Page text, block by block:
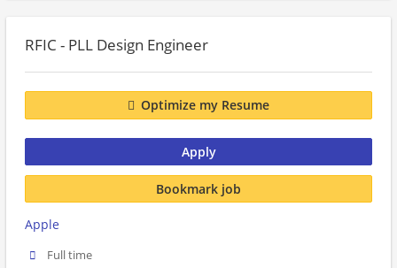
RFIC - PLL Design Engineer
Optimize my Resume
Apply
Bookmark job
Apple
Full time